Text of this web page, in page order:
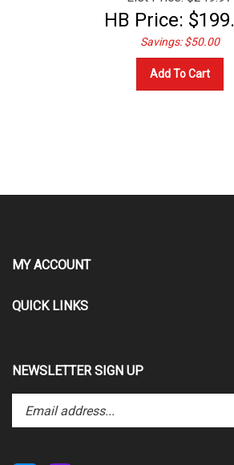
HB Price: $
Savings: $50.00
Add To Cart
MY ACCOUNT
QUICK LINKS
NEWSLETTER SIGN UP
Enter
your
email